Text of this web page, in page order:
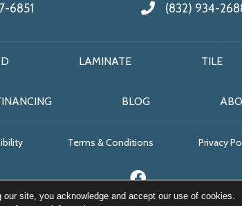
6851 (832) 934-
LAMINATE TILE
BLOG
Terms & Conditions Privacy
site, you acknowledge and accept our use of cookies.